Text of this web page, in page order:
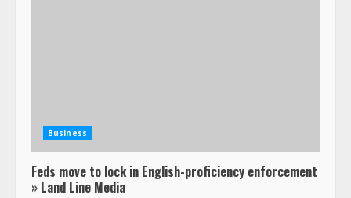
Business
Feds move to lock in English-proficiency enforcement
» Land Line Media